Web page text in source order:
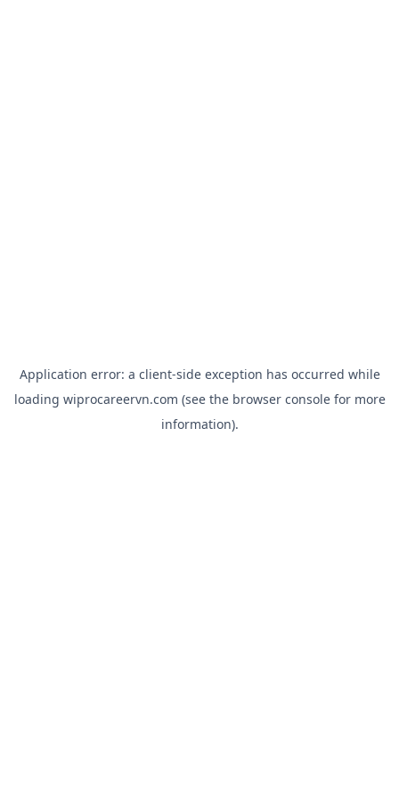
Application error: a client-side exception has occurred while
loading wiprocareervn.com (see the browser consolefor more
information).